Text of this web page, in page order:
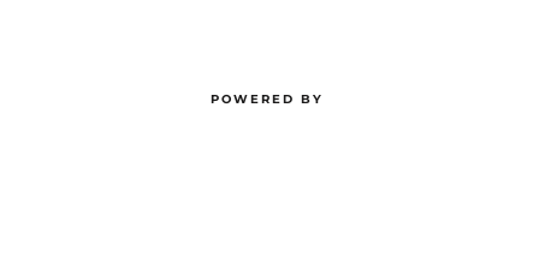
POWERED BY